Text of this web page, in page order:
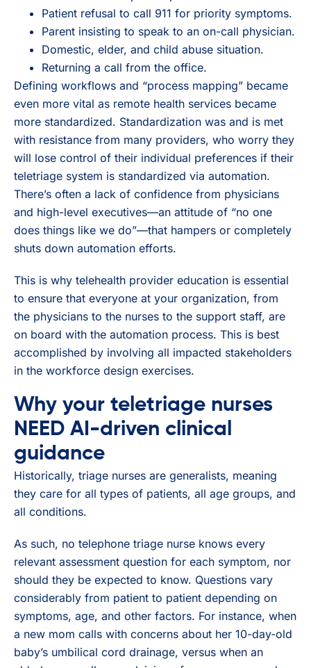
Patient refusal to call 911 for priority symptoms.
Parent insisting to speak to an on-call physician.
Domestic, elder, and child abuse situation.
Returning a call from the office.
Defining workflows and “process mapping” became
even more vital as remote health services became
more standardized. Standardization was and is met
with resistance from many providers, who worry they
will lose control of their individual preferences if their
teletriage system is standardized via automation.
There’s often a lack of confidence from physicians
and high-level executives—an attitude of “no one
does things like we do”—that hampers or completely
shuts down automation efforts.
This is why telehealth provider education is essential
to ensure that everyone at your organization, from
the physicians to the nurses to the support staff, are
on board with the automation process. This is best
accomplished by involving all impacted stakeholders
in the workforce design exercises.
Why your teletriage nurses
NEED AI-driven clinical
guidance
Historically, triage nurses are generalists, meaning
they care for all types of patients, all age groups, and
all conditions.
As such, no telephone triage nurse knows every
relevant assessment question for each symptom, nor
should they be expected to know. Questions vary
considerably from patient to patient depending on
symptoms, age, and other factors. For instance, when
a new mom calls with concerns about her 10-day-old
baby’s umbilical cord drainage, versus when an